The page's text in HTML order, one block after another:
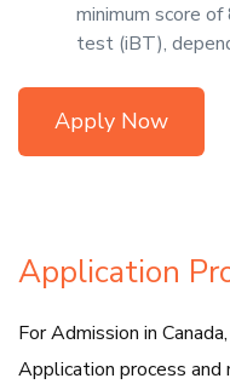
minimum score
test (iBT),
Apply Now
Application
For Admission in
Application process and